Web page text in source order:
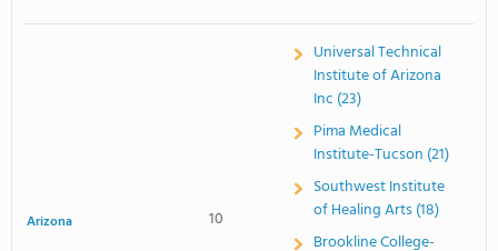
Arizona 10
Universal Technical
Institute of Arizona
Inc (23)
Pima Medical
Institute-Tucson (21)
Southwest Institute
of Healing Arts (18)
Brookline College-